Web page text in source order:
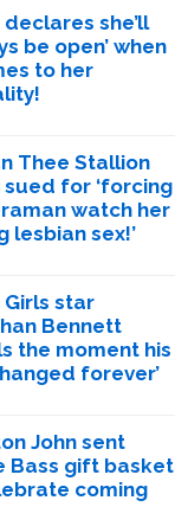
declares she’ll
be open’ when
to her
Thee Stallion
sued for ‘forcing
watch her
lesbian sex!’
Girls star
Bennett
the moment his
forever’
John sent
Bass gift basket
coming